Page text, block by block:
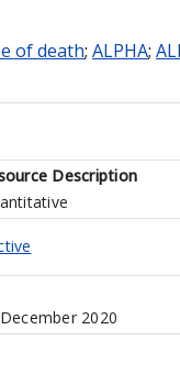
of death; ALPHA;
Description
2020